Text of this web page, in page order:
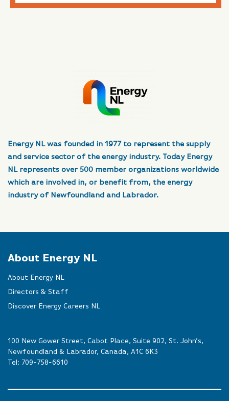
Energy NL was founded in 1977 to represent the supply
and service sector of the energy industry. Today Energy
NL represents over 500 member organizations worldwide
which are involved in, or benefit from, the energy
industry of Newfoundland and Labrador.
About Energy NL
About Energy NL
Directors & Staff
Discover Energy Careers NL
100 New Gower Street, Cabot Place, Suite 902, St. John’s,
Newfoundland & Labrador, Canada, A1C 6K3
Tel: 709-758-6610